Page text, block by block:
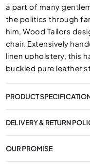
a part of many
the politics through
him, Wood Tailors
chair. Extensively
linen upholstery, this
buckled pure leather
PRODUCT
DELIVERY & RETURN
OUR PROMISE